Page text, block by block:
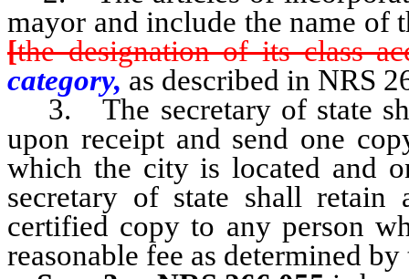
mayor and include the name of
[the designation of its class
category, as described in NRS
3. The secretary of state
upon receipt and send one
which the city is located and
secretary of state shall
certified copy to any person
reasonable fee as determined